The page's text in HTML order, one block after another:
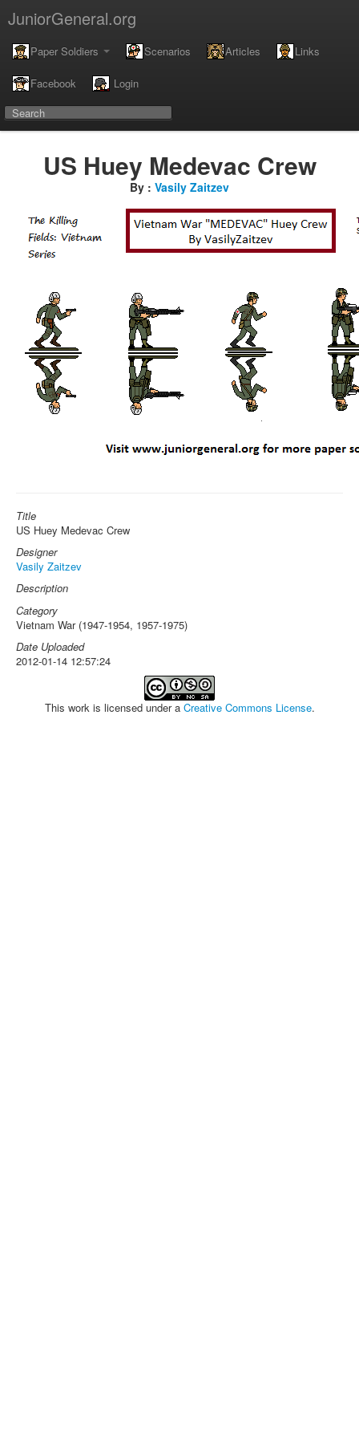
JuniorGeneral.org
Paper Soldiers Scenarios Articles Links
Facebook Login
US Huey Medevac Crew
By : Vasily Zaitzev
Title
US Huey Medevac Crew
Designer
Vasily Zaitzev
Description
Category
Vietnam War (1947-1954, 1957-1975)
Date Uploaded
2012-01-14 12:57:24
This work is licensed under a Creative Commons License.